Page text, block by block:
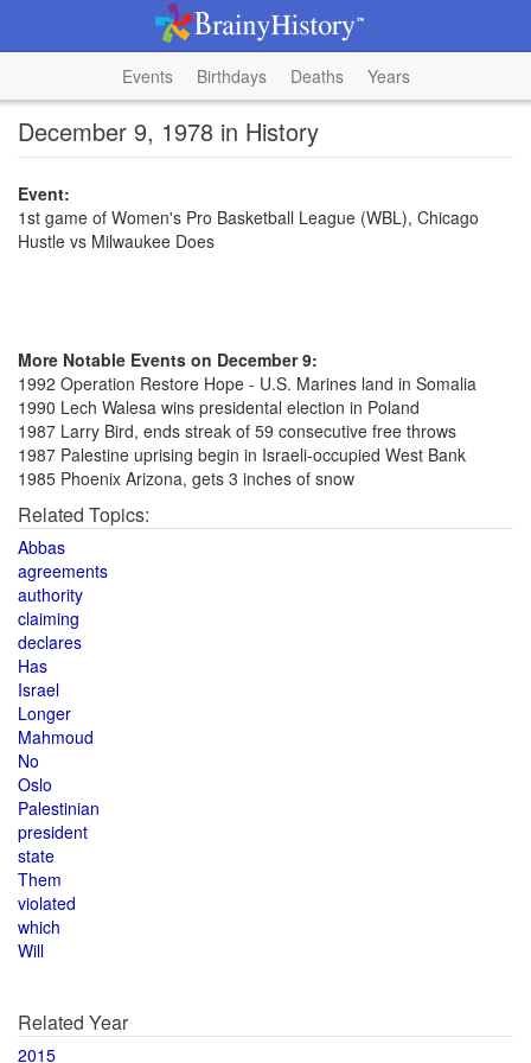
Events Birthdays Deaths Years
December 9, 1978 in History
Event:
1st game of Women's Pro Basketball League (WBL), Chicago
Hustle vs Milwaukee Does
More Notable Events on December 9:
1992 Operation Restore Hope - U.S. Marines land in Somalia
1990 Lech Walesa wins presidental election in Poland
1987 Larry Bird, ends streak of 59 consecutive free throws
1987 Palestine uprising begin in Israeli-occupied West Bank
1985 Phoenix Arizona, gets 3 inches of snow
Related Topics:
Abbas
agreements
authority
claiming
declares
Has
Israel
Longer
Mahmoud
No
Oslo
Palestinian
president
state
Them
violated
which
Will
Related Year
2015